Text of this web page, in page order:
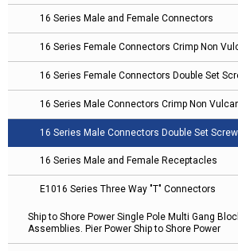
16 Series Male and Female Connectors
16 Series Female Connectors Crimp Non
16 Series Female Connectors Double Set
16 Series Male Connectors Crimp Non
16 Series Male Connectors Double Set
16 Series Male and Female Receptacles
E1016 Series Three Way "T" Connectors
Ship to Shore Power Single Pole Multi Gang
Assemblies. Pier Power Ship to Shore Power